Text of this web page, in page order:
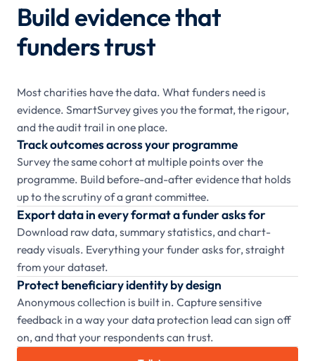
Build evidence that
funders trust
Most charities have the data. What funders need is
evidence. SmartSurvey gives you the format, the rigour,
and the audit trail in one place.
Track outcomes across your programme
Survey the same cohort at multiple points over the
programme. Build before-and-after evidence that holds
up to the scrutiny of a grant committee.
Export data in every format a funder asks for
Download raw data, summary statistics, and chart-
ready visuals. Everything your funder asks for, straight
from your dataset.
Protect beneficiary identity by design
Anonymous collection is built in. Capture sensitive
feedback in a way your data protection lead can sign off
on, and that your respondents can trust.